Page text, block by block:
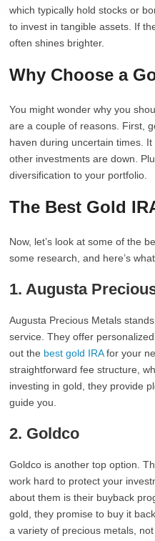
which typically hold stocks or
to invest in tangible assets. If
often shines brighter.
Why Choose a
You might wonder why you
are a couple of reasons. First,
haven during uncertain times.
other investments are down.
diversification to your portfolio.
The Best Gold
Now, let’s look at some of the
some research, and here’s
1. Augusta
Augusta Precious Metals
service. They offer
out the best gold IRAfor your
straightforward fee structure,
investing in gold, they provide
guide you.
2. Goldco
Goldco is another top option.
work hard to protect your
about them is their buyback
gold, they promise to buy it
a variety of precious metals,